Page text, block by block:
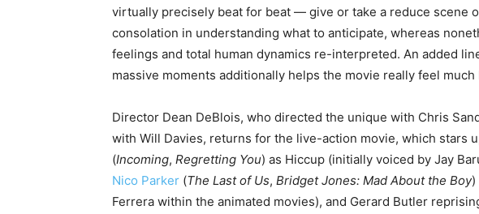
virtually precisely beat for beat — give or take a reduce scene
consolation in understanding what to anticipate, whereas
feelings and total human dynamics re-interpreted. An added
massive moments additionally helps the movie really feel much
Director Dean DeBlois, who directed the unique with Chris
with Will Davies, returns for the live-action movie, which stars
(Incoming, Regretting You) as Hiccup (initially voiced by Jay
Nico Parker (The Last of Us, Bridget Jones: Mad About the Boy)
Ferrera within the animated movies), and Gerard Butler